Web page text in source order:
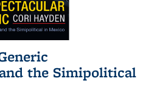
the Simipolitical